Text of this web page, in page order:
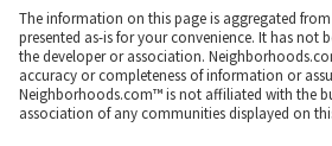
The information on this page is aggregated
presented as-is for your convenience. It has not
the developer or association.
accuracy or completeness of information or
Neighborhoods.com™ is not affiliated with the
association of any communities displayed on